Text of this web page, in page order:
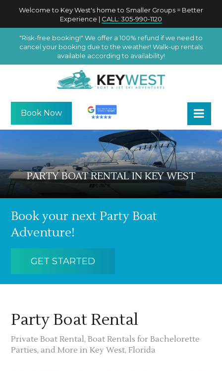
Welcome to Key West's home to Smaller Groups = Better
Experience | CALL: 305-990-1120
"Risk-free booking!" We offer a 100% refund if we need to
cancel your booking due to the weather! Walk-up rentals
available according to availability!
Book Now
PARTY BOAT RENTAL IN KEY WEST
Book your next Party Boat
Adventure!
GET STARTED
Party Boat Rental
Private Boat Rental, Boat Rentals for Bachelorette
Parties, and More in Key West, Florida